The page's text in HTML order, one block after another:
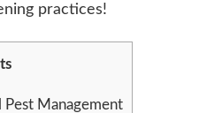
practices!
Management